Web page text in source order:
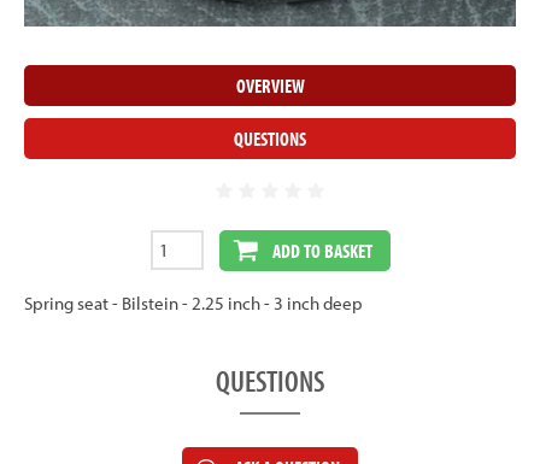
OVERVIEW
QUESTIONS
ADD TO BASKET
Spring seat - Bilstein - 2.25 inch - 3 inch deep
QUESTIONS